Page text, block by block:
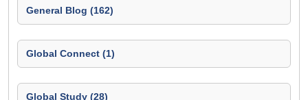
General Blog (162)
Global Connect (1)
Global Study (28)